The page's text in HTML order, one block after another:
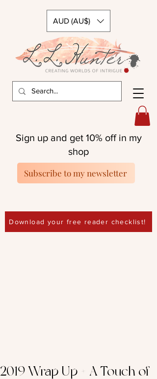
AUD (AU$)
Download your free reader checklist!
Sign up and get 10% off in my
shop
Subscribe to my newsletter
2019 Wrap Up + A Touch of